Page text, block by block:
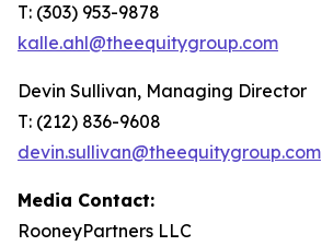
T: (303) 953-9878
kalle.ahl@theequitygroup.com
Devin Sullivan, Managing Director
T: (212) 836-9608
devin.sullivan@theequitygroup.com
Media Contact:
RooneyPartners LLC